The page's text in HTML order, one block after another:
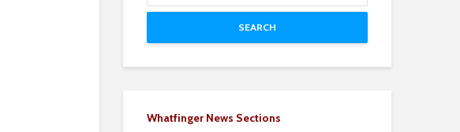
SEARCH
Whatfinger News Sections